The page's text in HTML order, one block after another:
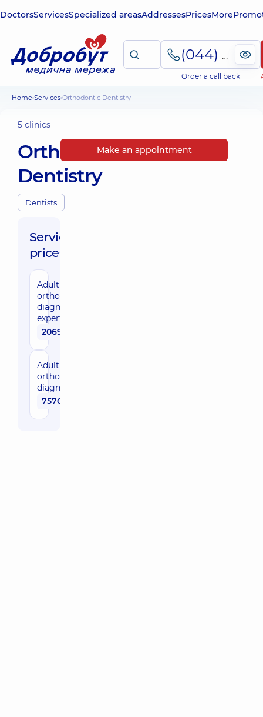
DoctorsServicesSpecialized areasAddressesPricesMore
(044) 495-2-888
Order a call back
Home Services Orthodontic Dentistry
5 clinics
Orthodontic
Dentistry
Dentists
Service
prices:
Adult
orthodontic
diagnostics,
expert level
20690 uah
Adult
orthodontic
diagnostics
7570 uah
Make an appointment